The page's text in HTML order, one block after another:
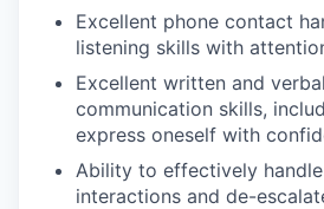
Excellent phone contact
listening skills with
Excellent written and
communication skills,
express oneself with
Ability to effectively
interactions and de-